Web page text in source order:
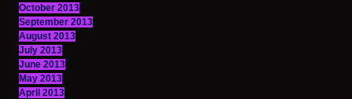
October 2013
September 2013
August 2013
July 2013
June 2013
May 2013
April 2013